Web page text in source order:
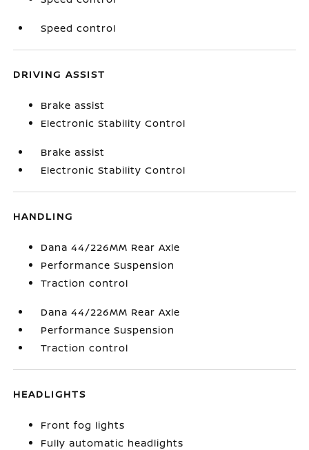
Speed control
DRIVING ASSIST
Brake assist
Electronic Stability Control
Brake assist
Electronic Stability Control
HANDLING
Dana 44/226MM Rear Axle
Performance Suspension
Traction control
Dana 44/226MM Rear Axle
Performance Suspension
Traction control
HEADLIGHTS
Front fog lights
Fully automatic headlights